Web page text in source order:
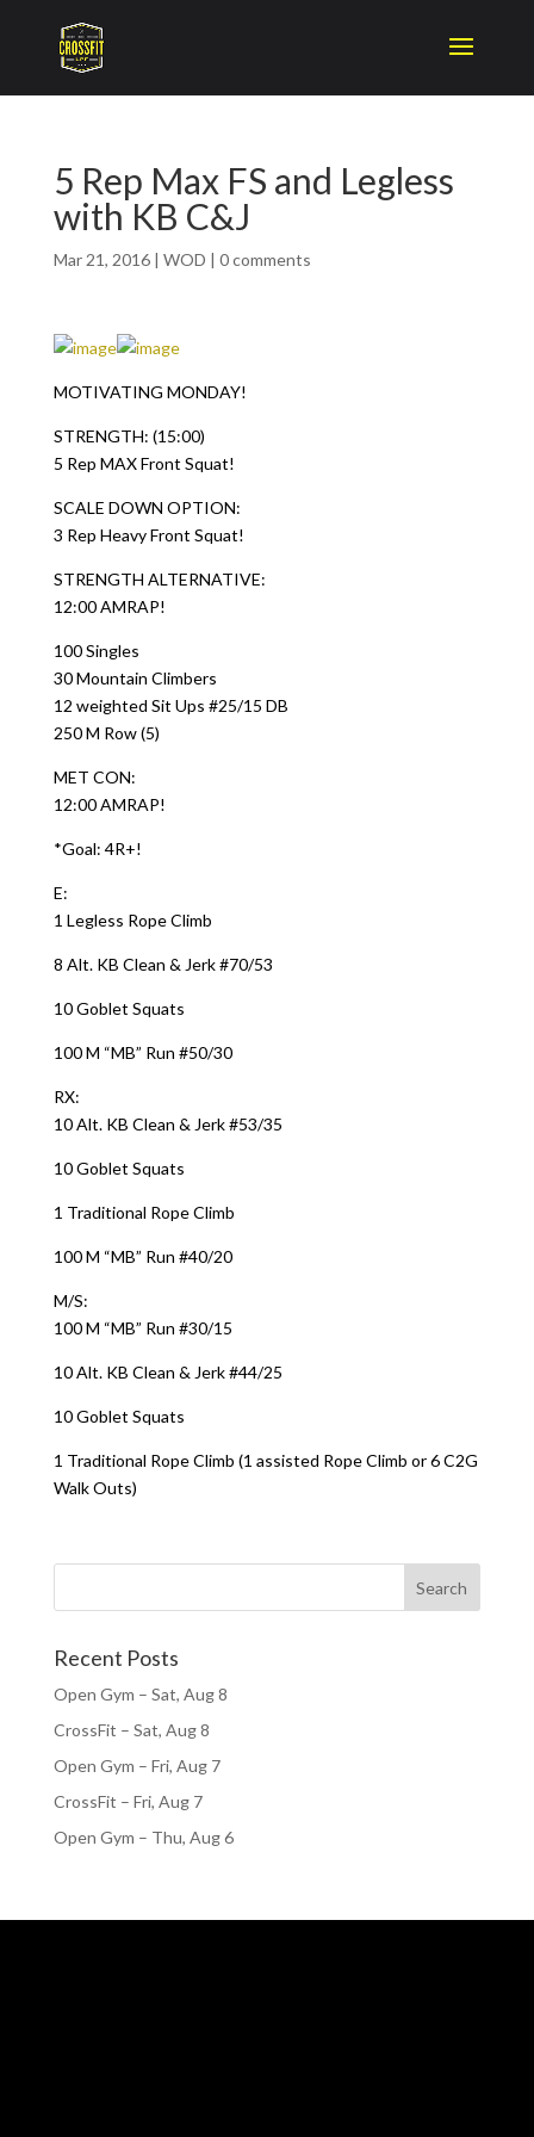
5 Rep Max FS and Legless
with KB C&J
Mar 21, 2016| WOD | 0 comments
MOTIVATING MONDAY!
STRENGTH: (15:00)
5 Rep MAX Front Squat!
SCALE DOWN OPTION:
3 Rep Heavy Front Squat!
STRENGTH ALTERNATIVE:
12:00 AMRAP!
100 Singles
30 Mountain Climbers
12 weighted Sit Ups #25/15 DB
250 M Row (5)
MET CON:
12:00 AMRAP!
*Goal: 4R+!
E:
1 Legless Rope Climb
8 Alt. KB Clean & Jerk #70/53
10 Goblet Squats
100 M “MB” Run #50/30
RX:
10 Alt. KB Clean & Jerk #53/35
10 Goblet Squats
1 Traditional Rope Climb
100 M “MB” Run #40/20
M/S:
100 M “MB” Run #30/15
10 Alt. KB Clean & Jerk #44/25
10 Goblet Squats
1 Traditional Rope Climb (1 assisted Rope Climb or 6 C2G
Walk Outs)
Recent Posts
Open Gym – Sat, Aug 8
CrossFit – Sat, Aug 8
Open Gym – Fri, Aug 7
CrossFit – Fri, Aug 7
Open Gym – Thu, Aug 6